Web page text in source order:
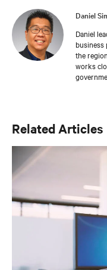
Daniel
Daniel
business
the
works
reach
first
Asia in
Pacific.
Related Articles